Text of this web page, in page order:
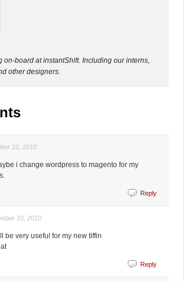
on-board at instantShift. Including our interns,
other designers.
10, 2010
i change wordpress to magento for my
Reply
10, 2010
be very useful for my new tiffin
Reply